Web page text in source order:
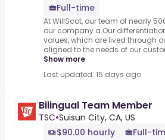
Full-time
At WillScot, our team of nearly
our company a.Our
values, which are lived through
aligned to the needs of our
Show more
Last updated: 15 days ago
Bilingual Team Member
TSC•Suisun City, CA, US
$90.00 hourly
Full-